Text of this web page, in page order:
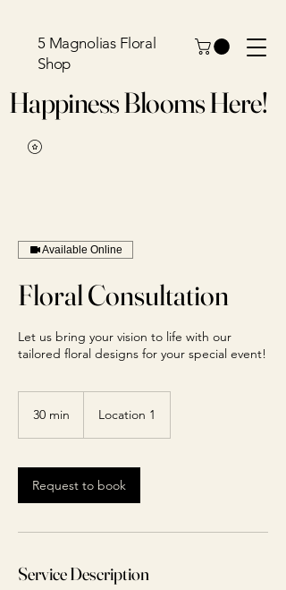
5 Magnolias Floral
Shop
Happiness Blooms Here!
Available Online
Floral Consultation
Let us bring your vision to life with our
tailored floral designs for your special event!
30 min
i
n
Location 1
Request to book
Service Description